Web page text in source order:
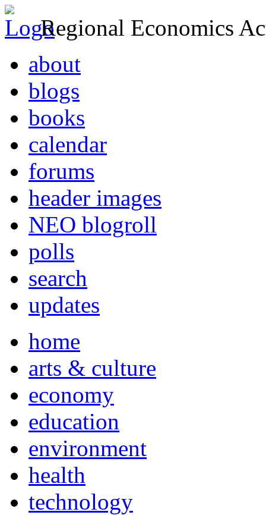
Regional Economics
about
blogs
books
calendar
forums
header images
NEO blogroll
polls
search
updates
home
arts & culture
economy
education
environment
health
technology